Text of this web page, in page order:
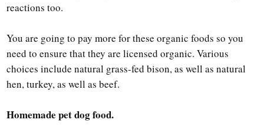
reactions too.
You are going to pay more for these organic foods so you
need to ensure that they are licensed organic. Various
choices include natural grass-fed bison, as well as natural
hen, turkey, as well as beef.
Homemade pet dog food.